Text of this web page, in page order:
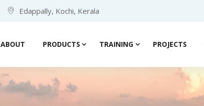
Edappally, Kochi, Kerala
ABOUT PRODUCTS TRAINING PROJECTS